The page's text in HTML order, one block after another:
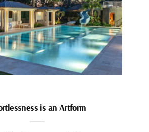
is an Artform